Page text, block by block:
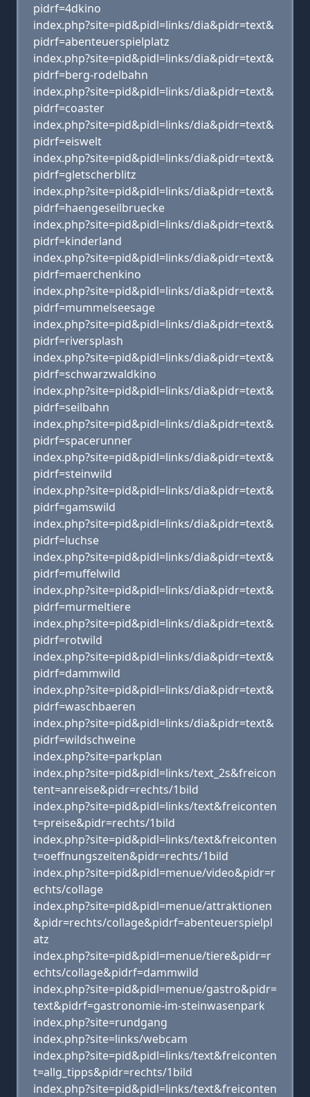
pidrf=4dkino
index.php?site=pid&pidl=links/dia&pidr=text&
pidrf=abenteuerspielplatz
index.php?site=pid&pidl=links/dia&pidr=text&
pidrf=berg-rodelbahn
index.php?site=pid&pidl=links/dia&pidr=text&
pidrf=coaster
index.php?site=pid&pidl=links/dia&pidr=text&
pidrf=eiswelt
index.php?site=pid&pidl=links/dia&pidr=text&
pidrf=gletscherblitz
index.php?site=pid&pidl=links/dia&pidr=text&
pidrf=haengeseilbruecke
index.php?site=pid&pidl=links/dia&pidr=text&
pidrf=kinderland
index.php?site=pid&pidl=links/dia&pidr=text&
pidrf=maerchenkino
index.php?site=pid&pidl=links/dia&pidr=text&
pidrf=mummelseesage
index.php?site=pid&pidl=links/dia&pidr=text&
pidrf=riversplash
index.php?site=pid&pidl=links/dia&pidr=text&
pidrf=schwarzwaldkino
index.php?site=pid&pidl=links/dia&pidr=text&
pidrf=seilbahn
index.php?site=pid&pidl=links/dia&pidr=text&
pidrf=spacerunner
index.php?site=pid&pidl=links/dia&pidr=text&
pidrf=steinwild
index.php?site=pid&pidl=links/dia&pidr=text&
pidrf=gamswild
index.php?site=pid&pidl=links/dia&pidr=text&
pidrf=luchse
index.php?site=pid&pidl=links/dia&pidr=text&
pidrf=muffelwild
index.php?site=pid&pidl=links/dia&pidr=text&
pidrf=murmeltiere
index.php?site=pid&pidl=links/dia&pidr=text&
pidrf=rotwild
index.php?site=pid&pidl=links/dia&pidr=text&
pidrf=dammwild
index.php?site=pid&pidl=links/dia&pidr=text&
pidrf=waschbaeren
index.php?site=pid&pidl=links/dia&pidr=text&
pidrf=wildschweine
index.php?site=parkplan
index.php?site=pid&pidl=links/text_2s&freicon
tent=anreise&pidr=rechts/1bild
index.php?site=pid&pidl=links/text&freiconten
t=preise&pidr=rechts/1bild
index.php?site=pid&pidl=links/text&freiconten
t=oeffnungszeiten&pidr=rechts/1bild
index.php?site=pid&pidl=menue/video&pidr=r
echts/collage
index.php?site=pid&pidl=menue/attraktionen
&pidr=rechts/collage&pidrf=abenteuerspielpl
atz
index.php?site=pid&pidl=menue/tiere&pidr=r
echts/collage&pidrf=dammwild
index.php?site=pid&pidl=menue/gastro&pidr=
text&pidrf=gastronomie-im-steinwasenpark
index.php?site=rundgang
index.php?site=links/webcam
index.php?site=pid&pidl=links/text&freiconten
t=allg_tipps&pidr=rechts/1bild
index.php?site=pid&pidl=links/text&freiconten